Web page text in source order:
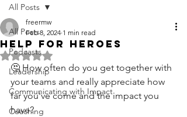
All Posts
Podcasts
Leadership
Communicating with Impact
Coaching
All Posts
Help for Heroes
freermw
Feb 8, 2024 1 min read
Rated NaN out of 5 stars.
🤔 How often do you get together with
your teams and really appreciate how
far you've come and the impact you
have?